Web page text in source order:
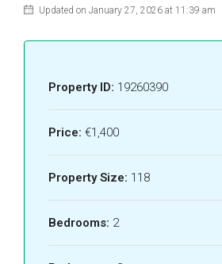
Updated on January 27, 2026 at 11:39 am
Property ID: 19260390
Price: €1,400
Property Size: 118
Bedrooms: 2